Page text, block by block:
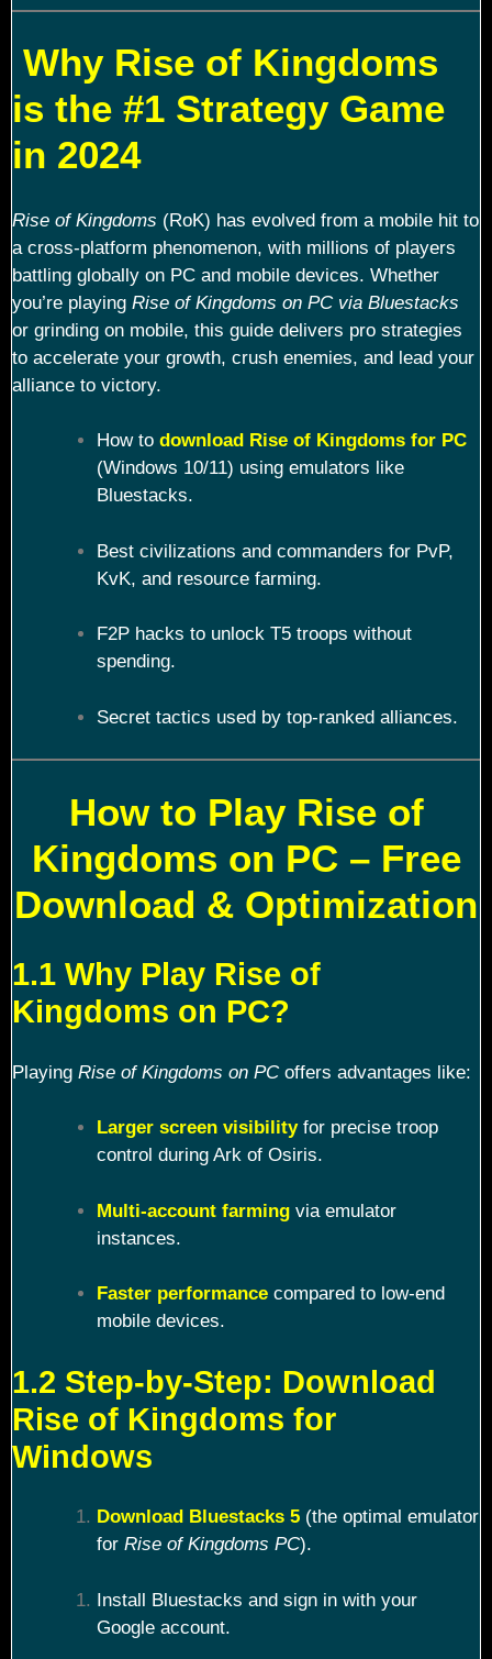
Why Rise of Kingdoms
is the #1 Strategy Game
in 2024
Rise of Kingdoms (RoK) has evolved from a mobile hit to
a cross-platform phenomenon, with millions of players
battling globally on PC and mobile devices. Whether
you’re playing Rise of Kingdoms on PC via Bluestacks
or grinding on mobile, this guide delivers pro strategies
to accelerate your growth, crush enemies, and lead your
alliance to victory.
How to download Rise of Kingdoms for PC
(Windows 10/11) using emulators like
Bluestacks.
Best civilizations and commanders for PvP,
KvK, and resource farming.
F2P hacks to unlock T5 troops without
spending.
Secret tactics used by top-ranked alliances.
How to Play Rise of
Kingdoms on PC – Free
Download & Optimization
1.1 Why Play Rise of
Kingdoms on PC?
Playing Rise of Kingdoms on PCoffers advantages like:
Larger screen visibilityfor precise troop
control during Ark of Osiris.
Multi-account farmingvia emulator
instances.
Faster performancecompared to low-end
mobile devices.
1.2 Step-by-Step: Download
Rise of Kingdoms for
Windows
Download Bluestacks 5(the optimal emulator
for Rise of Kingdoms PC).
Install Bluestacks and sign in with your
Google account.